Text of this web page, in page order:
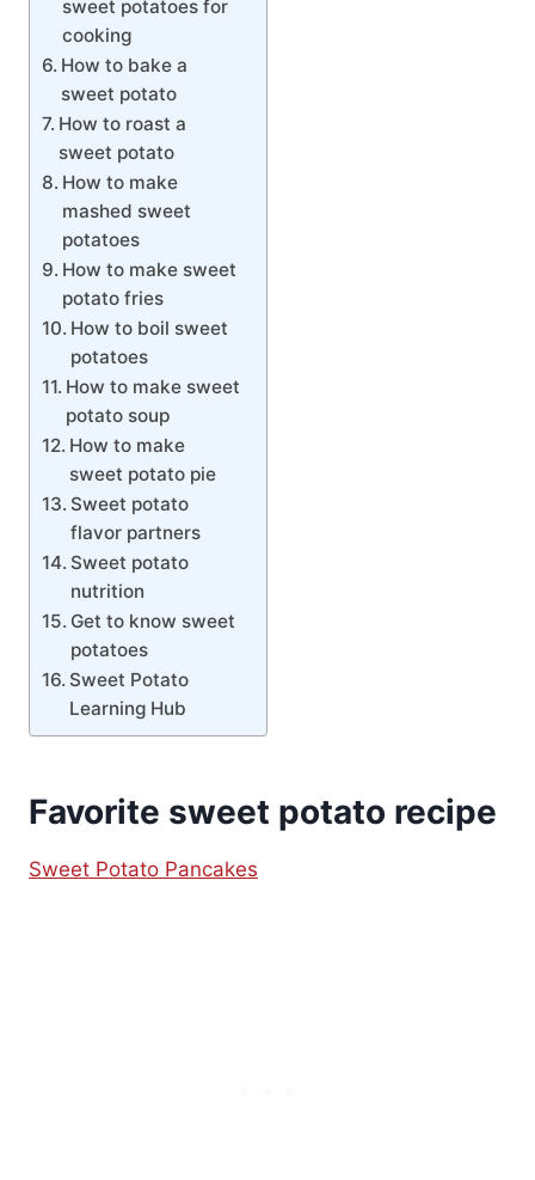
sweet potatoes for
cooking
How to bake a
sweet potato
How to roast a
sweet potato
How to make
mashed sweet
potatoes
How to make sweet
potato fries
How to boil sweet
potatoes
How to make sweet
potato soup
How to make
sweet potato pie
Sweet potato
flavor partners
Sweet potato
nutrition
Get to know sweet
potatoes
Sweet Potato
Learning Hub
Favorite sweet potato recipe
Sweet Potato Pancakes